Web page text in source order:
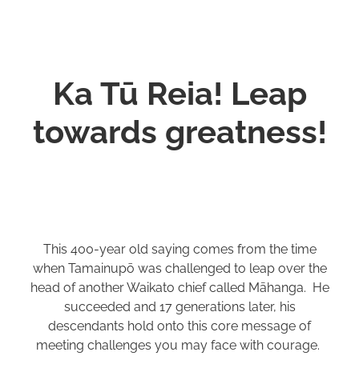
Ka Tū Reia! Leap
towards greatness!
This 400-year old saying comes from the time
when Tamainupō was challenged to leap over the
head of another Waikato chief called Māhanga. He
succeeded and 17 generations later, his
descendants hold onto this core message of
meeting challenges you may face with courage.